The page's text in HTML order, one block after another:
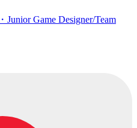
Game Designer/Team